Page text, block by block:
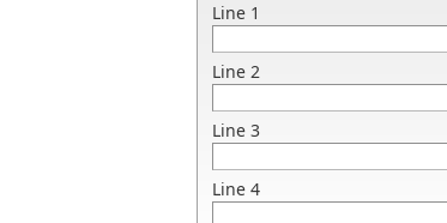
Line 1
Line 2
Line 3
Line 4